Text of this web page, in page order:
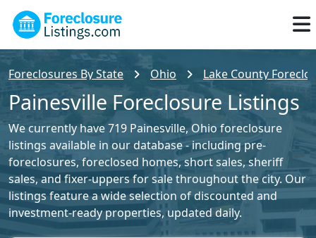
Foreclosures By State Ohio Lake County
Painesville Foreclosure Listings
We currently have 719 Painesville, Ohio foreclosure
listings available in our database - including pre-
foreclosures, foreclosed homes, short sales, sheriff
sales, and fixer-uppers for sale throughout the city. Our
listings feature a wide selection of discounted and
investment-ready properties, updated daily.